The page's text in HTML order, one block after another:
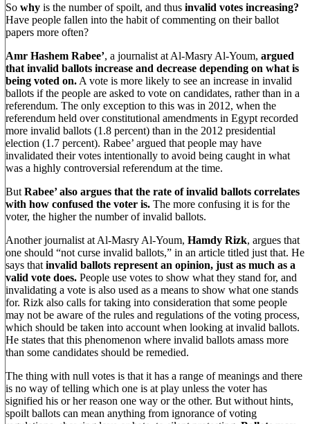
So why is the number of spoilt, and thus invalid votes increasing?
Have people fallen into the habit of commenting on their ballot
papers more often?
Amr Hashem Rabee’, a journalist at Al-Masry Al-Youm, argued
that invalid ballots increase and decrease depending on what is
being voted on. A vote is more likely to see an increase in invalid
ballots if the people are asked to vote on candidates, rather than in a
referendum. The only exception to this was in 2012, when the
referendum held over constitutional amendments in Egypt recorded
more invalid ballots (1.8 percent) than in the 2012 presidential
election (1.7 percent). Rabee’ argued that people may have
invalidated their votes intentionally to avoid being caught in what
was a highly controversial referendum at the time.
But Rabee’ also argues that the rate of invalid ballots correlates
with how confused the voter is. The more confusing it is for the
voter, the higher the number of invalid ballots.
Another journalist at Al-Masry Al-Youm, Hamdy Rizk, argues that
one should “not curse invalid ballots,” in an article titled just that. He
says that invalid ballots represent an opinion, just as much as a
valid vote does. People use votes to show what they stand for, and
invalidating a vote is also used as a means to show what one stands
for. Rizk also calls for taking into consideration that some people
may not be aware of the rules and regulations of the voting process,
which should be taken into account when looking at invalid ballots.
He states that this phenomenon where invalid ballots amass more
than some candidates should be remedied.
The thing with null votes is that it has a range of meanings and there
is no way of telling which one is at play unless the voter has
signified his or her reason one way or the other. But without hints,
spoilt ballots can mean anything from ignorance of voting